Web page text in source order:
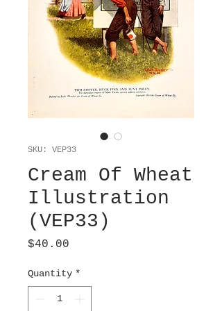
SKU: VEP33
Cream Of Wheat
Illustration
(VEP33)
$40.00
Quantity *